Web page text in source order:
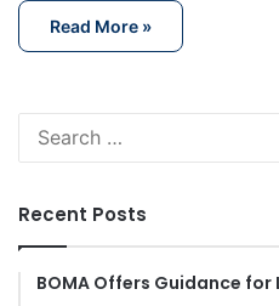
Read More »
Recent Posts
BOMA Offers Guidance